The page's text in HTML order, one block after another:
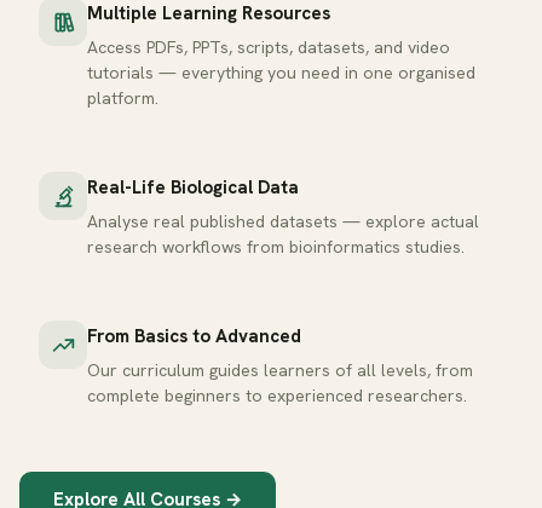
Multiple Learning Resources
Access PDFs, PPTs, scripts, datasets, and video
tutorials — everything you need in one organised
platform.
Real-Life Biological Data
Analyse real published datasets — explore actual
research workflows from bioinformatics studies.
From Basics to Advanced
Our curriculum guides learners of all levels, from
complete beginners to experienced researchers.
Explore All Courses →